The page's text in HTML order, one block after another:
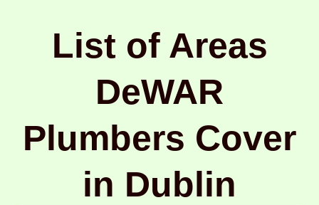
List of Areas
DeWAR
Plumbers Cover
in Dublin